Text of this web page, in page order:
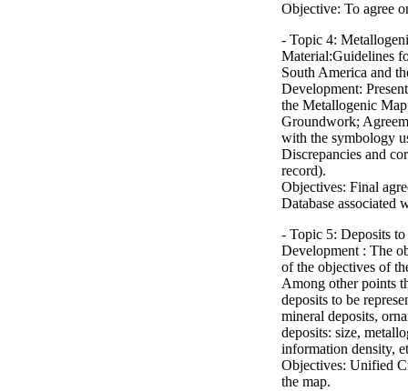
Objective: To agree
- Topic 4:
Material:Guidelines
South America and
Development:
the Metallogenic
Groundwork;
with the symbology
Discrepancies and
record).
Objectives: Final
Database associated
- Topic 5: Deposits to
Development : The
of the objectives of
Among other points
deposits to be
mineral deposits,
deposits: size,
information density,
Objectives: Unified
the map.